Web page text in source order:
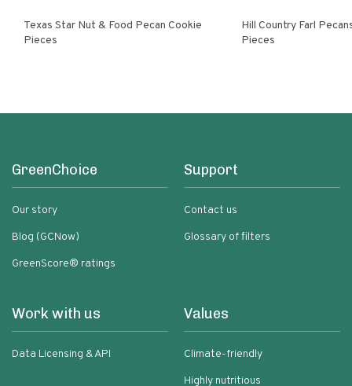
Texas Star Nut & Food Pecan Cookie
Pieces
Hill Country Farl Pecans Cookie
Pieces
GreenChoice
Our story
Blog (GCNow)
GreenScore® ratings
Support
Contact us
Glossary of filters
Work with us
Data Licensing & API
Values
Climate-friendly
Highly nutritious